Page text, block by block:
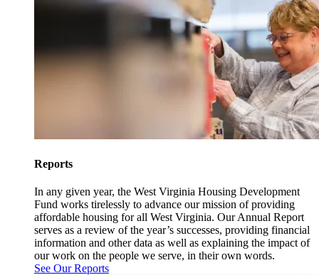
Reports
In any given year, the West Virginia Housing Development
Fund works tirelessly to advance our mission of providing
affordable housing for all West Virginia. Our Annual Report
serves as a review of the year’s successes, providing financial
information and other data as well as explaining the impact of
our work on the people we serve, in their own words.
See Our Reports